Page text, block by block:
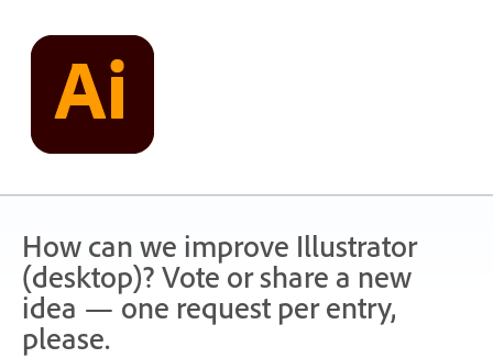
content
How can we improve Illustrator
(desktop)? Vote or share a new
idea — one request per entry,
please.